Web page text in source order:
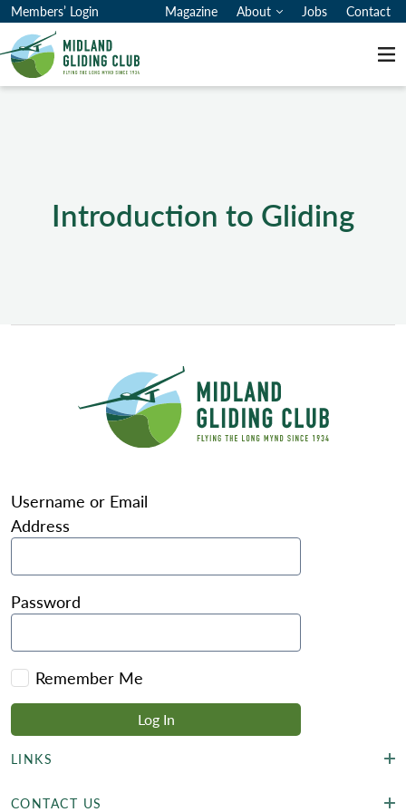
Members’ Login Magazine About Jobs Contact
Introduction to Gliding
Username or Email
Address
Password
Remember Me
LINKS
CONTACT US